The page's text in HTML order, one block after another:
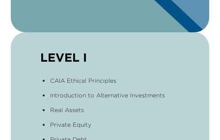
LEVEL I
CAIA Ethical Principles
Introduction to Alternative Investments
Real Assets
Private Equity